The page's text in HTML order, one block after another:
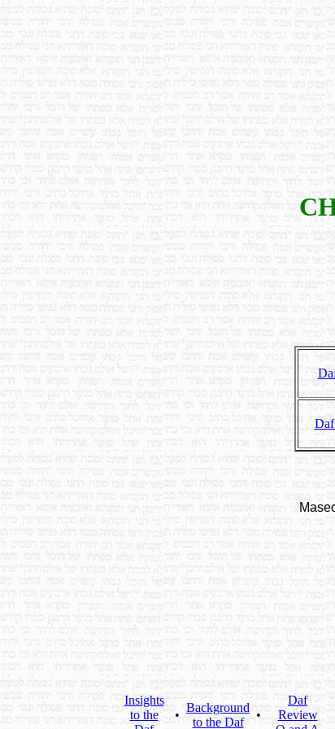
Insights
to the
•
Background
to the Daf
•
Daf
Review